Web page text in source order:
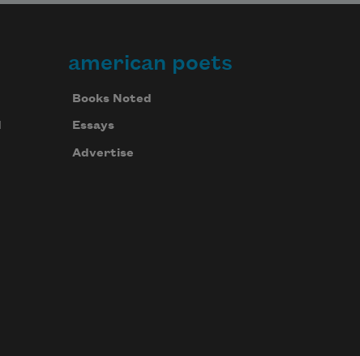
american poets
Books Noted
Essays
Advertise